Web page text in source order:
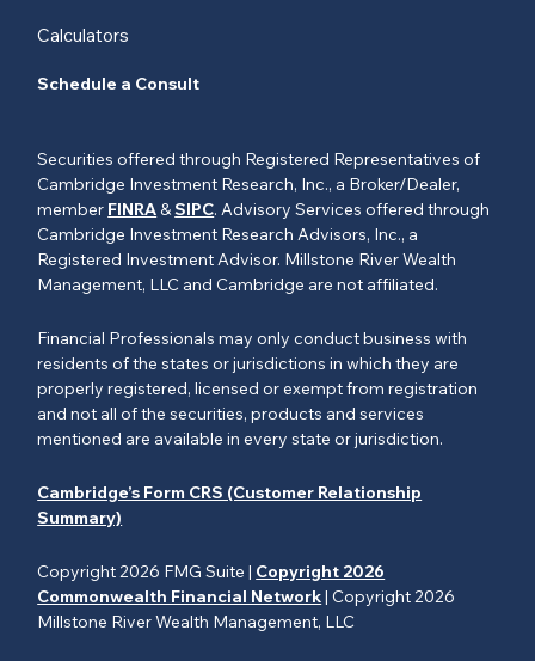
Calculators
Schedule a Consult
Copyright 2026 FMG Suite | Copyright 2026
Commonwealth Financial Network| Copyright 2026
Millstone River Wealth Management, LLC
Securities offered through Registered Representatives of
Cambridge Investment Research, Inc., a Broker/Dealer,
member FINRA&SIPC. Advisory Services offered through
Cambridge Investment Research Advisors, Inc., a
Registered Investment Advisor. Millstone River Wealth
Management, LLC and Cambridge are not affiliated.
Financial Professionals may only conduct business with
residents of the states or jurisdictions in which they are
properly registered, licensed or exempt from registration
and not all of the securities, products and services
mentioned are available in every state or jurisdiction.
Cambridge’s Form CRS (Customer Relationship
Summary)